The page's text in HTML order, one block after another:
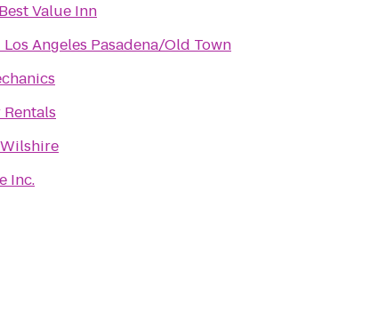
Value Inn
Angeles Pasadena/Old Town
Rentals
Inc.